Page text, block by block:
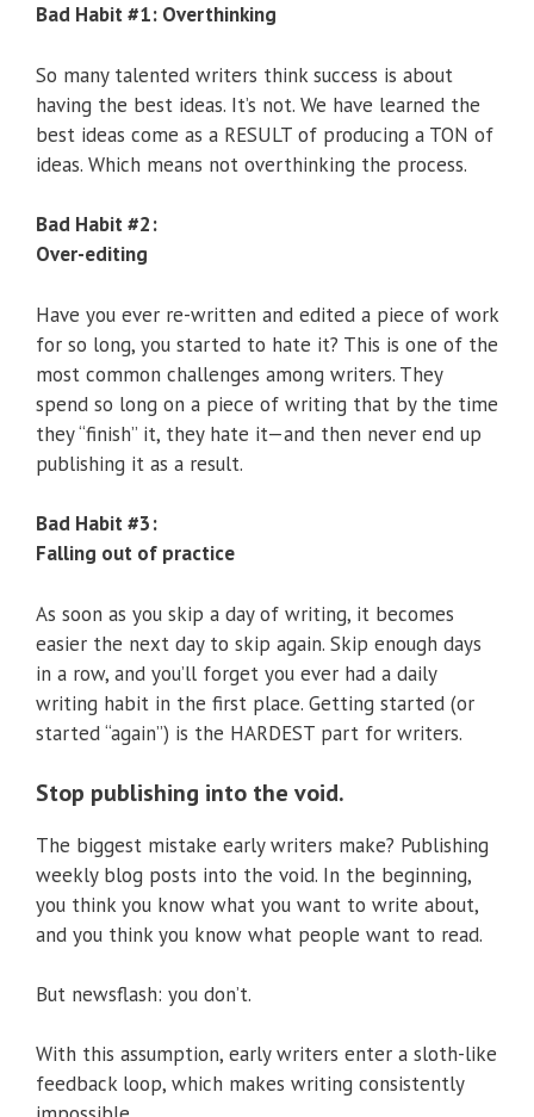
Bad Habit #1: Overthinking
So many talented writers think success is about
having the best ideas. It’s not. We have learned the
best ideas come as a RESULT of producing a TON of
ideas. Which means not overthinking the process.
Bad Habit #2:
Over-editing
Have you ever re-written and edited a piece of work
for so long, you started to hate it? This is one of the
most common challenges among writers. They
spend so long on a piece of writing that by the time
they “finish” it, they hate it—and then never end up
publishing it as a result.
Bad Habit #3:
Falling out of practice
As soon as you skip a day of writing, it becomes
easier the next day to skip again. Skip enough days
in a row, and you’ll forget you ever had a daily
writing habit in the first place. Getting started (or
started “again”) is the HARDEST part for writers.
Stop publishing into the void.
The biggest mistake early writers make? Publishing
weekly blog posts into the void. In the beginning,
you think you know what you want to write about,
and you think you know what people want to read.
But newsflash: you don’t.
With this assumption, early writers enter a sloth-like
feedback loop, which makes writing consistently